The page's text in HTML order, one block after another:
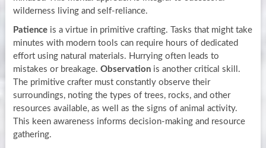
wilderness living and self-reliance.
Patienceis a virtue in primitive crafting. Tasks that might take
minutes with modern tools can require hours of dedicated
effort using natural materials. Hurrying often leads to
mistakes or breakage. Observationis another critical skill.
The primitive crafter must constantly observe their
surroundings, noting the types of trees, rocks, and other
resources available, as well as the signs of animal activity.
This keen awareness informs decision-making and resource
gathering.